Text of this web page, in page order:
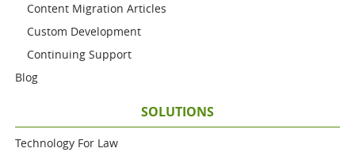
Content Migration Articles
Custom Development
Continuing Support
Blog
SOLUTIONS
Technology For Law